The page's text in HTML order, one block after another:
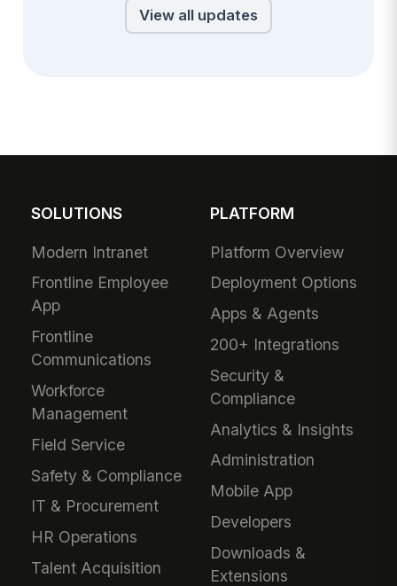
View all updates
SOLUTIONS
Modern Intranet
Frontline Employee
App
Frontline
Communications
Workforce
Management
Field Service
Safety & Compliance
IT & Procurement
HR Operations
Talent Acquisition
PLATFORM
Platform Overview
Deployment Options
Apps & Agents
200+ Integrations
Security &
Compliance
Analytics & Insights
Administration
Mobile App
Developers
Downloads &
Extensions